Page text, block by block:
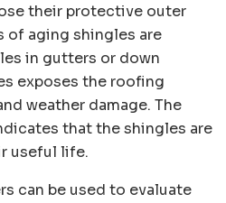
their protective outer
of aging shingles are
in gutters or down
exposes the roofing
weather damage. The
that the shingles are
useful life.
can be used to evaluate